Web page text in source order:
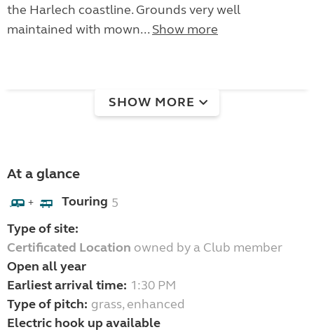
the Harlech coastline. Grounds very well
maintained with mown... Show more
SHOW MORE
At a glance
+ Touring 5
Type of site:
Certificated Location owned by a Club member
Open all year
Earliest arrival time: 1:30 PM
Type of pitch: grass, enhanced
Electric hook up available